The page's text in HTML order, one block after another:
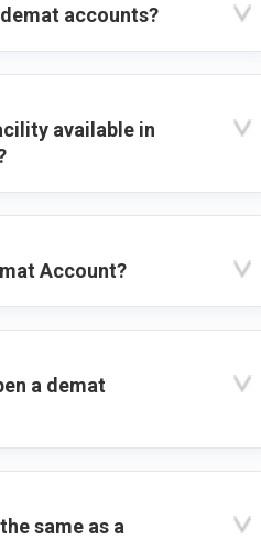
accounts?
available in
Account?
a demat
same as a